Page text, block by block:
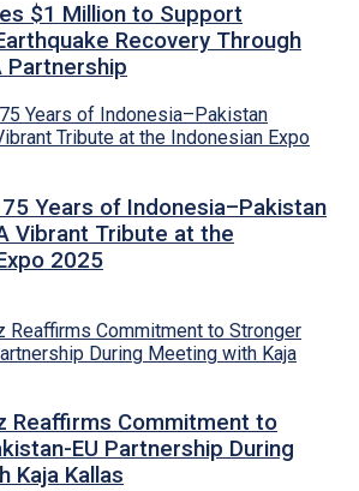
$1 Million to Support
Recovery Through
Partnership
Years of Indonesia–Pakistan
Vibrant Tribute at the
2025
Reaffirms Commitment to
EU Partnership During
Kaja Kallas